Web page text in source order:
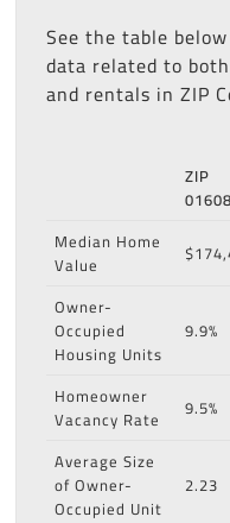
See the table
data related to
and rentals in ZIP
ZIP
01608
Median Home
Value
Owner-
Occupied
Housing Units
9.9%
Homeowner
Vacancy Rate
9.5%
Average Size
of Owner-
Occupied Unit
2.23